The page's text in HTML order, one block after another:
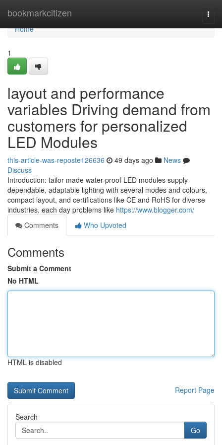
bookmarkcitizen
Home
Home
1
layout and performance
variables Driving demand from
customers for personalized
LED Modules
this-article-was-reposte126636 49 days ago
News
Discuss
Introduction: tailor made water-proof LED modules supply
dependable, adaptable lighting with several modes and colours,
compact layout, and certifications like CE and RoHS for diverse
industries. each day problems like https://www.blogger.com/
Comments
Who Upvoted
Comments
Submit a Comment
No HTML
HTML is disabled
Report Page
Search
Go